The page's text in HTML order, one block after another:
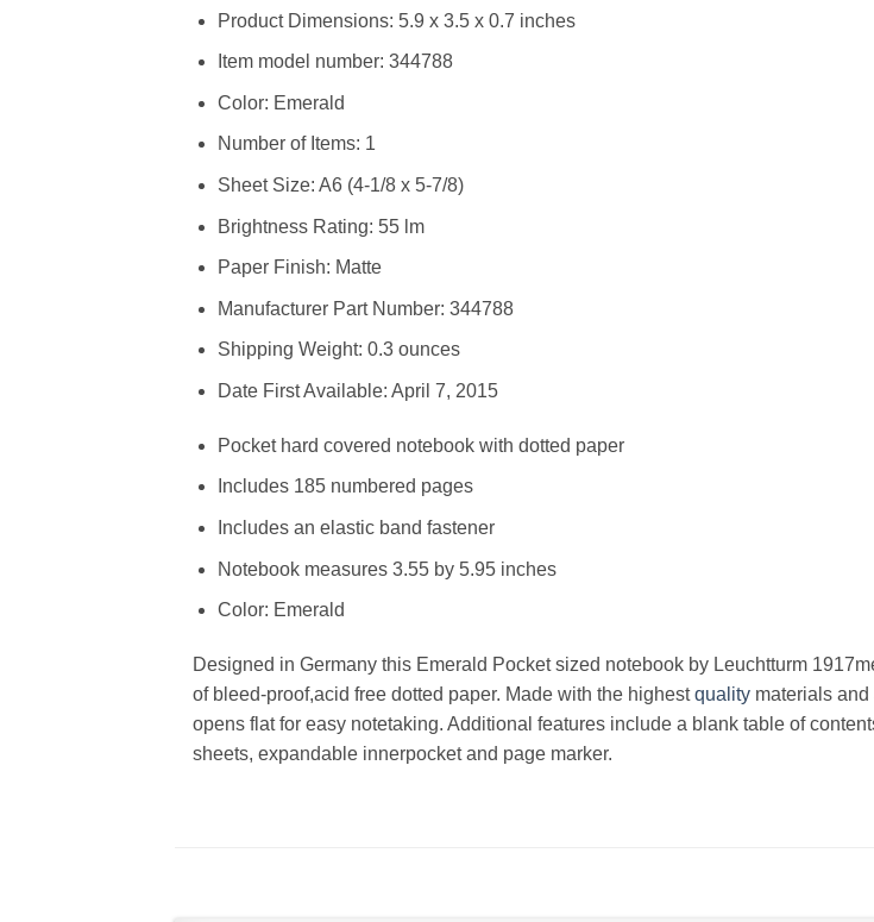
Product Dimensions: 5.9 x 3.5 x 0.7 inches
Item model number: 344788
Color: Emerald
Number of Items: 1
Sheet Size: A6 (4-1/8 x 5-7/8)
Brightness Rating: 55 lm
Paper Finish: Matte
Manufacturer Part Number: 344788
Shipping Weight: 0.3 ounces
Date First Available: April 7, 2015
Pocket hard covered notebook with dotted paper
Includes 185 numbered pages
Includes an elastic band fastener
Notebook measures 3.55 by 5.95 inches
Color: Emerald
Designed in Germany this Emerald Pocket sized notebook by Leuchtturm
of bleed-proof,acid free dotted paper. Made with the highestquality materials
opens flat for easy notetaking. Additional features include a blank table of
sheets, expandable innerpocket and page marker.